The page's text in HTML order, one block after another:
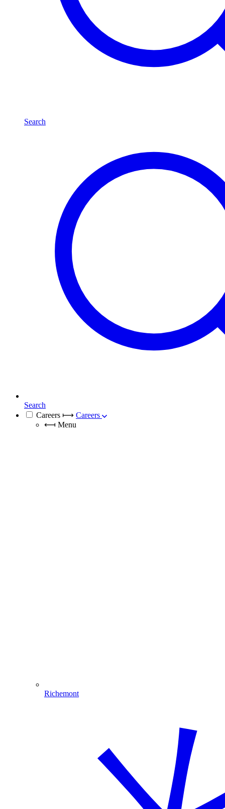
Search
Search
Careers ⟼ Careers
⟻ Menu
Richemont